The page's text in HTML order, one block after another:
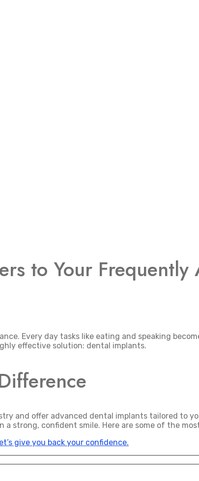
to Your Frequently
Every day tasks like eating and speaking
effective solution: dental implants.
and offer advanced dental implants tailored to
a strong, confident smile. Here are some of the
give you back your confidence.